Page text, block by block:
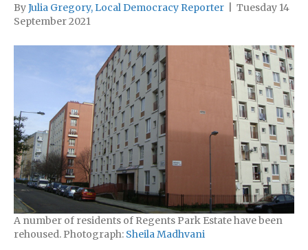
ByJulia Gregory, Local Democracy Reporter
Tuesday 14
September 2021
A number of residents of Regents Park Estate have been
rehoused. Photograph: Sheila Madhvani